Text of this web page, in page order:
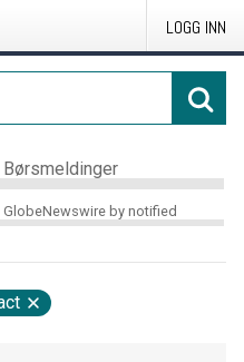
LOGG INN
Børsmeldinger
GlobeNewswire by notified